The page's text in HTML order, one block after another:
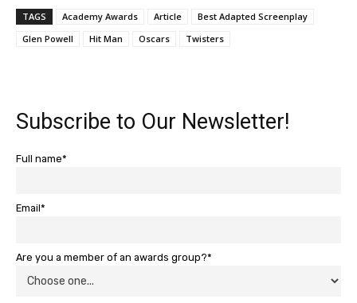
TAGS Academy Awards Article
Best Adapted Screenplay
Glen Powell
Hit Man Oscars Twisters
Subscribe to Our Newsletter!
Full name*
Email*
Are you a member of an awards group?*